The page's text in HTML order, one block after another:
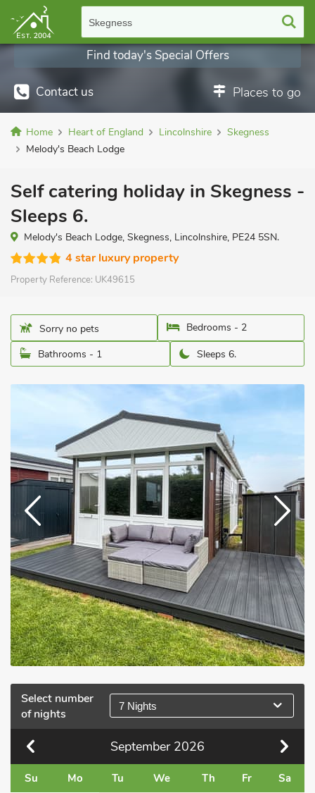
Skegness
Contact us Places to go
Find today's Special Offers
Home Heart of England Lincolnshire
Skegness
Melody's Beach Lodge
Self catering holiday in Skegness -
Sleeps 6.
Melody's Beach Lodge, Skegness, Lincolnshire, PE24 5SN.
4 star luxury property
Property Reference: UK49615
Sorry no pets
Bedrooms - 2
Bathrooms - 1
Sleeps 6.
Select number
of nights
7 Nights
September 2026
Su Mo Tu We Th Fr Sa